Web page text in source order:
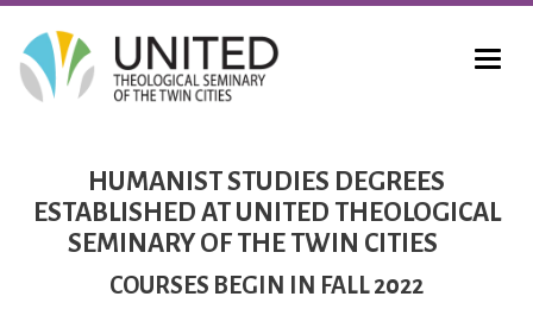
HUMANIST STUDIES DEGREES
ESTABLISHED AT UNITED THEOLOGICAL
SEMINARY OF THE TWIN CITIES
COURSES BEGIN IN FALL 2022